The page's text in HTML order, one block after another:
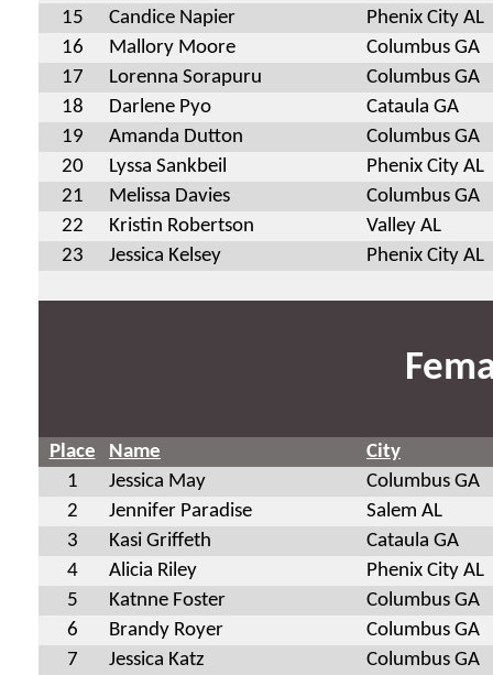
15
Candice Napier
Phenix City AL
16
Mallory Moore
Columbus GA
17
Lorenna Sorapuru
Columbus GA
18
Darlene Pyo
Cataula GA
19
Amanda Dutton
Columbus GA
20
Lyssa Sankbeil
Phenix City AL
21
Melissa Davies
Columbus GA
22
Kristin Robertson
Valley AL
23
Jessica Kelsey Phenix City AL
Place Name
City
1
Jessica May
Columbus GA
2
Jennifer Paradise
Salem AL
3
Kasi Griffeth
Cataula GA
4
Alicia Riley
Phenix City AL
5
Katnne Foster
Columbus GA
6
Brandy Royer
Columbus GA
7
Jessica Katz Columbus GA